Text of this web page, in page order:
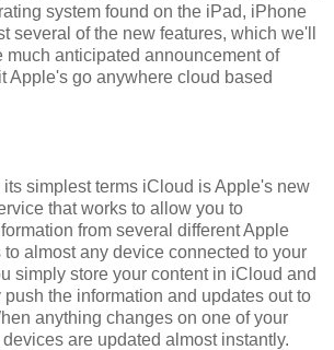
system found on the iPad, iPhone
several of the new features, which we'll
much anticipated announcement of
Apple's go anywhere cloud based
its simplest terms iCloud is Apple's new
that works to allow you to
from several different Apple
almost any device connected to your
simply store your content in iCloud and
the information and updates out to
anything changes on one of your
are updated almost instantly.